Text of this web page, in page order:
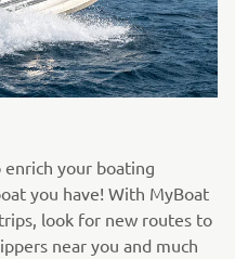
your boating
you have! With MyBoat
look for new routes to
near you and much